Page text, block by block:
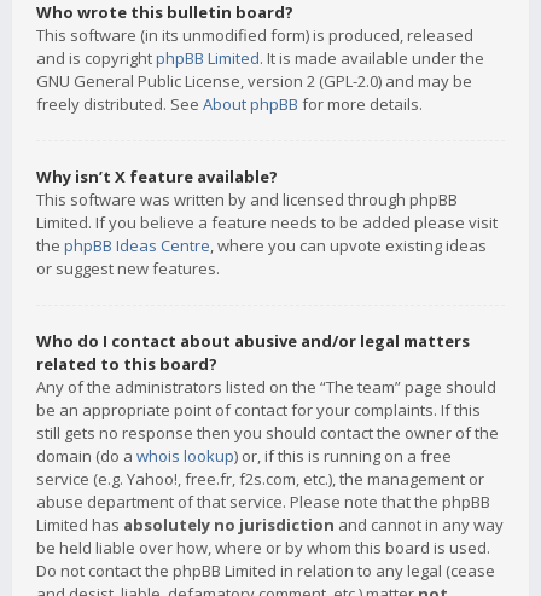
Who wrote this bulletin board?
This software (in its unmodified form) is produced, released
and is copyrightphpBB Limited. It is made available under the
GNU General Public License, version 2 (GPL-2.0) and may be
freely distributed. See About phpBB for more details.
Why isn’t X feature available?
This software was written by and licensed through phpBB
Limited. If you believe a feature needs to be added please visit
the phpBB Ideas Centre, where you can upvote existing ideas
or suggest new features.
Who do I contact about abusive and/or legal matters
related to this board?
Any of the administrators listed on the “The team” page should
be an appropriate point of contact for your complaints. If this
still gets no response then you should contact the owner of the
domain (do a whois lookup) or, if this is running on a free
service (e.g. Yahoo!, free.fr, f2s.com, etc.), the management or
abuse department of that service. Please note that the phpBB
Limited has absolutely no jurisdiction and cannot in any way
be held liable over how, where or by whom this board is used.
Do not contact the phpBB Limited in relation to any legal (cease